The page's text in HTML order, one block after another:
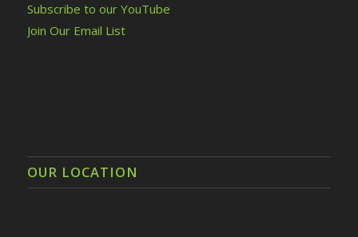
Subscribe to our YouTube
Join Our Email List
OUR LOCATION